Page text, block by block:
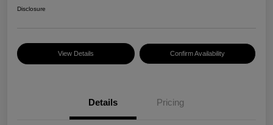
Disclosure
View Details Confirm Availability
Details Pricing